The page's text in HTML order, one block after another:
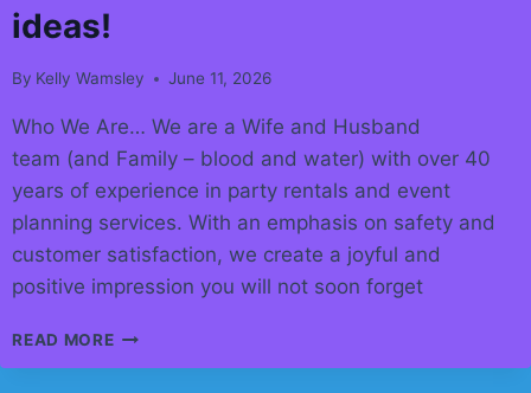
ideas!
By Kelly Wamsley June 11, 2026
Who We Are… We are a Wife and Husband
team (and Family – blood and water) with over 40
years of experience in party rentals and event
planning services. With an emphasis on safety and
customer satisfaction, we create a joyful and
positive impression you will not soon forget
READ MORESTAMPEDE